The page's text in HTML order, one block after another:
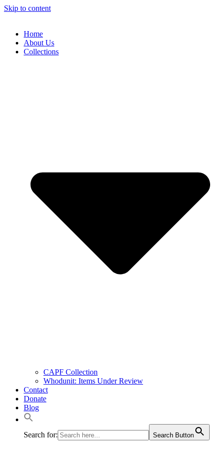
Skip to content
Home
About Us
Collections
CAPF Collection
Whodunit: Items Under Review
Contact
Donate
Blog
Search for: Search Button